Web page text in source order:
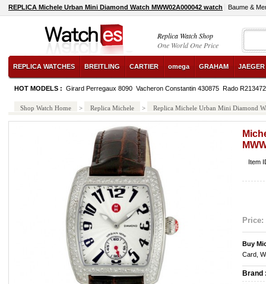
REPLICA Michele Urban Mini Diamond Watch MWW02A000042 watch Baume &
Replica Watch Shop
One World One Price
REPLICA WATCHES BREITLING CARTIER omega GRAHAM
HOT MODELS : Girard Perregaux 8090 Vacheron Constantin 430875 Rado
Shop Watch Home > Replica Michele > Replica Michele Urban Mini Diamond
Item
Price:
Buy
Card,
Brand